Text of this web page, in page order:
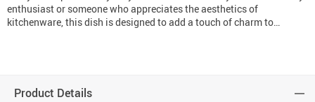
enthusiast or someone who appreciates the aesthetics of
kitchenware, this dish is designed to add a touch of charm to…
Product Details